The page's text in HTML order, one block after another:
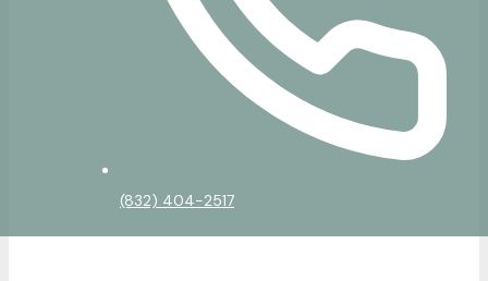
(832) 404-2517